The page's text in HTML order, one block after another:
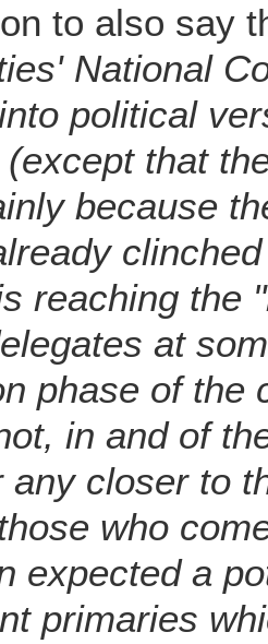
to also say
National
political
(except that
because
reaching the
at
phase of the
in and of
any closer to
who
expected a
primaries